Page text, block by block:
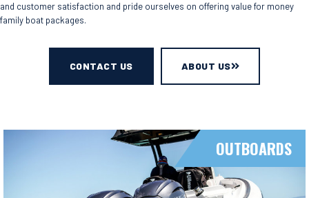
and customer satisfaction and pride ourselves on offering value for money
family boat packages.
CONTACT US ABOUT US
OUTBOARDS